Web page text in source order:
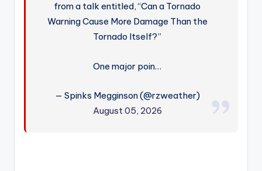
from a talk entitled, “Can a Tornado
Warning Cause More Damage Than the
Tornado Itself?”
One major poin…
— Spinks Megginson (@rzweather)
August 05, 2026